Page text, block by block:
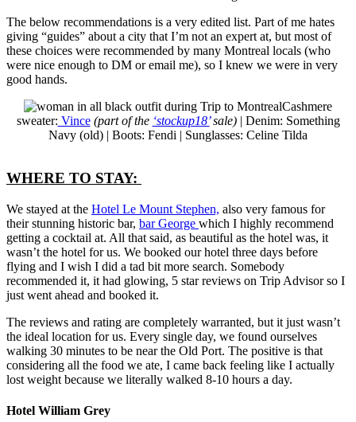
The below recommendations is a very edited list. Part of me hates
giving “guides” about a city that I’m not an expert at, but most of
these choices were recommended by many Montreal locals (who
were nice enough to DM or email me), so I knew we were in very
good hands.
Cashmere
sweater: Vince (part of the ‘stockup18’sale)| Denim: Something
Navy (old) | Boots: Fendi | Sunglasses: Celine Tilda
WHERE TO STAY:
We stayed at the Hotel Le Mount Stephen, also very famous for
their stunning historic bar, bar George which I highly recommend
getting a cocktail at. All that said, as beautiful as the hotel was, it
wasn’t the hotel for us. We booked our hotel three days before
flying and I wish I did a tad bit more search. Somebody
recommended it, it had glowing, 5 star reviews on Trip Advisor so I
just went ahead and booked it.
The reviews and rating are completely warranted, but it just wasn’t
the ideal location for us. Every single day, we found ourselves
walking 30 minutes to be near the Old Port. The positive is that
considering all the food we ate, I came back feeling like I actually
lost weight because we literally walked 8-10 hours a day.
Hotel William Grey